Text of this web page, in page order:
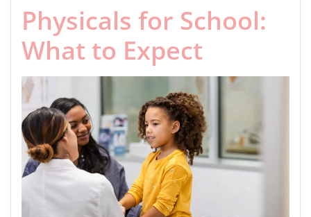
Physicals for School:
What to Expect